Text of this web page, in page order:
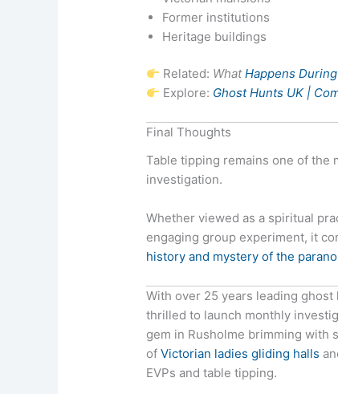
Former institutions
Heritage buildings
Related: WhatHappens
Explore: Ghost Hunts UK |
Final Thoughts
Table tipping remains one of the
investigation.
Whether viewed as a spiritual
engaging group experiment, it
history and mystery of the
With over 25 years leading
thrilled to launch monthly
gem in Rusholme brimming with
ofVictorian ladies gliding halls
EVPs and table tipping.